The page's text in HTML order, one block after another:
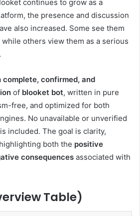
continues to grow as a
the presence and discussion
also increased. Some see them
others view them as a serious
complete, confirmed, and
of blooket bot, written in pure
free, and optimized for both
No unavailable or unverified
included. The goal is clarity,
both the positive
consequences associated with
Table)